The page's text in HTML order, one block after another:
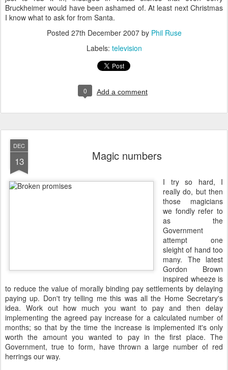
Bruckheimer would have been ashamed of. At least next Christmas
I know what to ask for from Santa.
Posted 27th December 2007by Phil Ruse
Labels: television
0 Add a comment
DEC
13 Magic numbers
I try so hard, I
really do, but then
those magicians
we fondly refer to
as the
Government
attempt one
sleight of hand too
many. The latest
Gordon Brown
inspired wheeze is
to reduce the value of morally binding pay settlements by delaying
paying up. Don't try telling me this was all the Home Secretary's
idea. Work out how much you want to pay and then delay
implementing the agreed pay increase for a calculated number of
months; so that by the time the increase is implemented it's only
worth the amount you wanted to pay in the first place. The
Government, true to form, have thrown a large number of red
herrings our way.